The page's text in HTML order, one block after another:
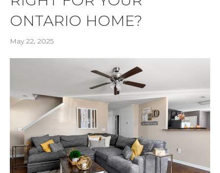
ONTARIO HOME?
May 22, 2025